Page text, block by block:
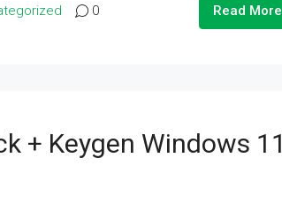
0 Read More
+ Keygen Windows 11